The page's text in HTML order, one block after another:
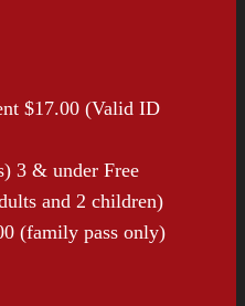
$17.00 (Valid ID
3 & under Free
and 2 children)
(family pass only)